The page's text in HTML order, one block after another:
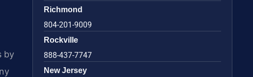
by
Richmond
804-201-9009
Rockville
888-437-7747
New Jersey